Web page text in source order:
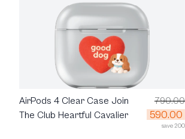
AirPods 4 Clear Case Join
The Club Heartful Cavalier
790.00
590.00
save 200